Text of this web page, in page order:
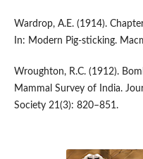
Wardrop, A.E. (1914).
In: Modern Pig-sticking.
Wroughton, R.C. (1912).
Mammal Survey of India.
Society 21(3): 820–851.